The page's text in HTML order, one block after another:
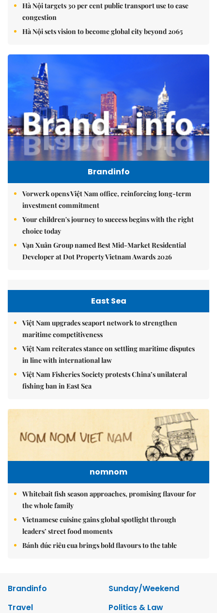
Hà Nội targets 30 per cent public transport use to ease
congestion
Hà Nội sets vision to become global city beyond 2065
Brandinfo
Vorwerk opens Việt Nam office, reinforcing long-term
investment commitment
Your children's journey to success begins with the right
choice today
Vạn Xuân Group named Best Mid-Market Residential
Developer at Dot Property Vietnam Awards 2026
East Sea
Việt Nam upgrades seaport network to strengthen
maritime competitiveness
Việt Nam reiterates stance on settling maritime disputes
in line with international law
Việt Nam Fisheries Society protests China’s unilateral
fishing ban in East Sea
nomnom
Whitebait fish season approaches, promising flavour for
the whole family
Vietnamese cuisine gains global spotlight through
leaders’ street food moments
Bánh đúc riêu cua brings bold flavours to the table
Brandinfo
Sunday/Weekend
Travel
Politics & Law